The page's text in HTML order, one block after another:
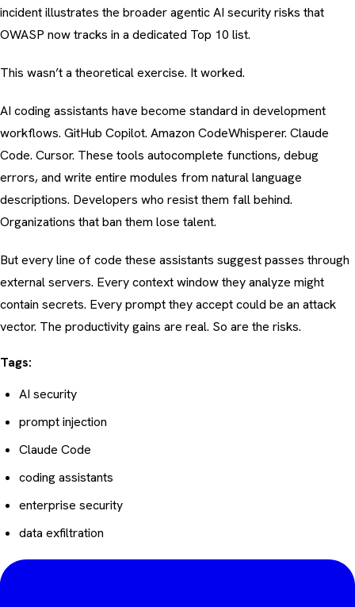
incident illustrates the broaderagentic AI security risks that
OWASP now tracks in a dedicated Top 10 list.
This wasn’t a theoretical exercise. It worked.
AI coding assistants have become standard in development
workflows. GitHub Copilot. Amazon CodeWhisperer. Claude
Code. Cursor. These tools autocomplete functions, debug
errors, and write entire modules from natural language
descriptions. Developers who resist them fall behind.
Organizations that ban them lose talent.
But every line of code these assistants suggest passes through
external servers. Every context window they analyze might
contain secrets. Every prompt they accept could be an attack
vector. The productivity gains are real. So are the risks.
Tags:
AI security
prompt injection
Claude Code
coding assistants
enterprise security
data exfiltration